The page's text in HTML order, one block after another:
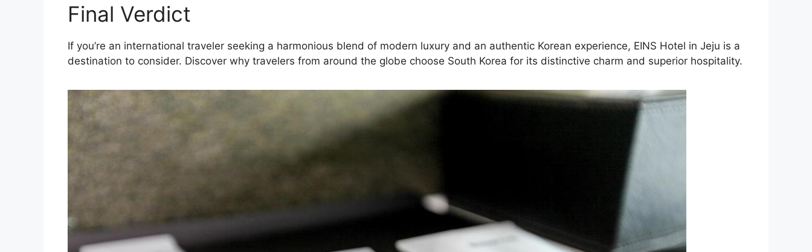
Final Verdict
If you’re an international traveler seeking a harmonious blend of modern luxury and an authentic Korean experience, EINS Hotel in Jeju is a
destination to consider. Discover why travelers from around the globe choose South Korea for its distinctive charm and superior hospitality.